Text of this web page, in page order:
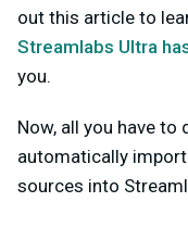
out this article to
Streamlabs Ultra
you.
Now, all you have to
automatically
sources into